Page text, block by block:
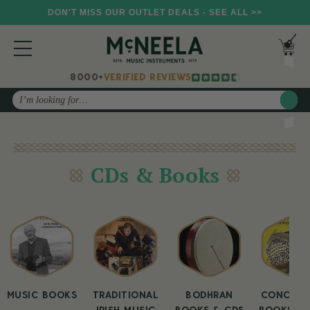
DON'T MISS OUR OUTLET DEALS - SEE ALL >>
8000+VERIFIED REVIEWS
Search
CDs & Books
MUSIC BOOKS
TRADITIONAL
BODHRAN